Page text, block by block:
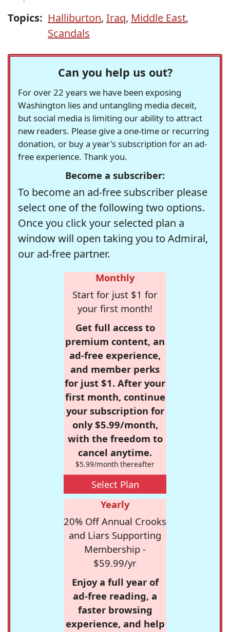
Topics: Halliburton, Iraq, Middle East,
Scandals
Can you help us out?
For over 22 years we have been exposing
Washington lies and untangling media deceit,
but social media is limiting our ability to attract
new readers. Please give a one-time or recurring
donation, or buy a year's subscription for an ad-
free experience. Thank you.
Become a subscriber:
To become an ad-free subscriber please
select one of the following two options.
Once you click your selected plan a
window will open taking you to Admiral,
our ad-free partner.
Monthly
Start for just $1 for
your first month!
Get full access to
premium content, an
ad-free experience,
and member perks
for just $1. After your
first month, continue
your subscription for
only $5.99/month,
with the freedom to
cancel anytime.
$5.99/month thereafter
Select Plan
Yearly
20% Off Annual Crooks
and Liars Supporting
Membership -
$59.99/yr
Enjoy a full year of
ad-free reading, a
faster browsing
experience, and help